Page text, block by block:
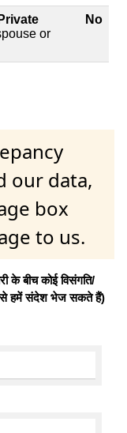
Private
or
No
our data,
box
to us.
के बीच कोई विसंगति/
से हमें संदेश भेज सकते हैं)